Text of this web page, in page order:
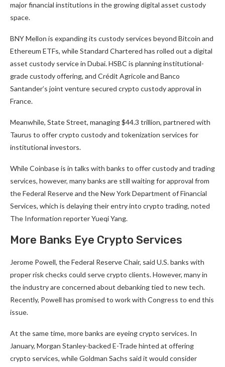
major financial institutions in the growing digital asset custody
space.
BNY Mellon is expanding its custody services beyond Bitcoin and
Ethereum ETFs, while Standard Chartered has rolled out a digital
asset custody service in Dubai. HSBC is planning institutional-
grade custody offering, and Crédit Agricole and Banco
Santander’s joint venture secured crypto custody approval in
France.
Meanwhile, State Street, managing $44.3 trillion, partnered with
Taurus to offer crypto custody and tokenization services for
institutional investors.
While Coinbase is in talks with banks to offer custody and trading
services, however, many banks are still waiting for approval from
the Federal Reserve and the New York Department of Financial
Services, which is delaying their entry into crypto trading, noted
The Information reporter Yueqi Yang.
More Banks Eye Crypto Services
Jerome Powell, the Federal Reserve Chair, said U.S. banks with
proper risk checks could serve crypto clients. However, many in
the industry are concerned about debanking tied to new tech.
Recently, Powell has promised to work with Congress to end this
issue.
At the same time, more banks are eyeing crypto services. In
January, Morgan Stanley-backed E-Trade hinted at offering
crypto services, while Goldman Sachs said it would consider